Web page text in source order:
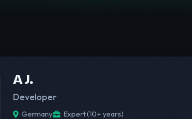
A J.
Developer
Germany Expert (10+ years)